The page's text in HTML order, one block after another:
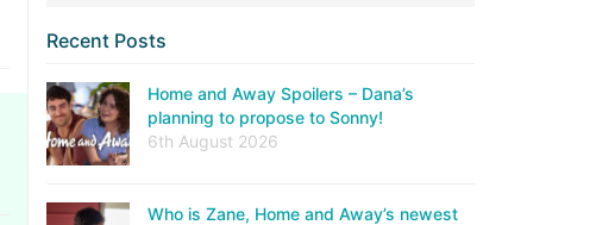
Recent Posts
Home and Away Spoilers – Dana’s
planning to propose to Sonny!
6th August 2026
Who is Zane, Home and Away’s newest